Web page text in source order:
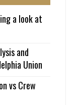
a look at
and
Union
vs Crew